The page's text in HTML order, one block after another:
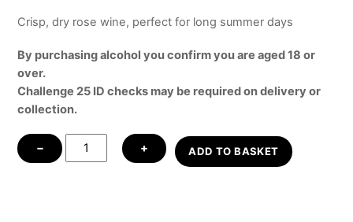
Crisp, dry rose wine, perfect for long summer days
By purchasing alcohol you confirm you are aged 18 or
over.
Challenge 25 ID checks may be required on delivery or
collection.
−
Rose
-
+ ADD TO BASKET